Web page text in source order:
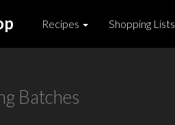
Recipes Shopping Lists
Batches